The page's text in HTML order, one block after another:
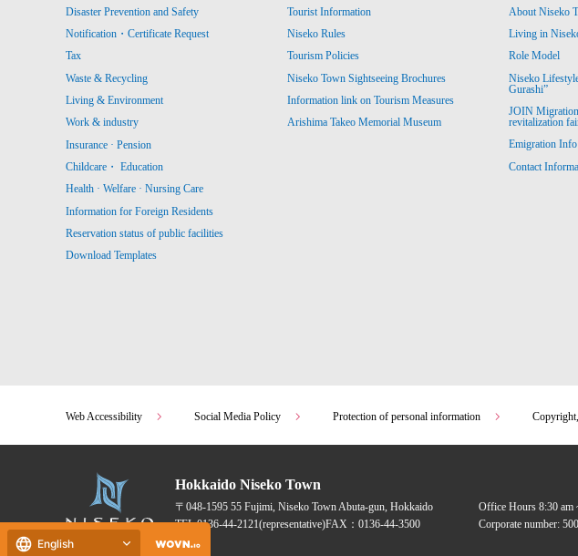
Disaster Prevention and Safety
Notification・Certificate Request
Tax
Waste & Recycling
Living & Environment
Work & industry
Insurance · Pension
Childcare・ Education
Health · Welfare · Nursing Care
Information for Foreign Residents
Reservation status of public facilities
Download Templates
Tourist Information
Niseko Rules
Tourism Policies
Niseko Town Sightseeing Brochures
Information link on Tourism Measures
Arishima Takeo Memorial Museum
About Niseko
Living in
Role Model
Niseko
Gurashi”
JOIN
revitalization
Emigration
Contact
Web Accessibility Social Media Policy Protection of personal information
Hokkaido Niseko Town
〒048-1595 55 Fujimi, Niseko Town Abuta-gun, Hokkaido
TEL:0136-44-2121(representative)FAX：0136-44-3500
Office Hours 8:30 am
Corporate number:
English